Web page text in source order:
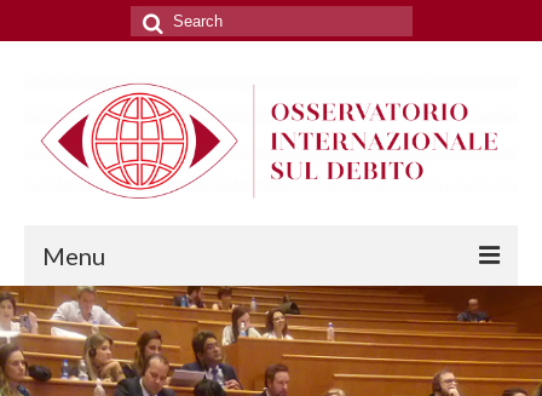
Search
Menu
THE OBSERVATORY